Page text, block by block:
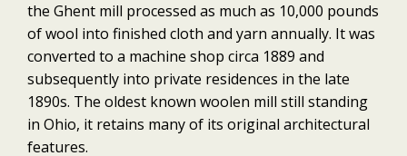
the Ghent mill processed as much as 10,000 pounds
of wool into finished cloth and yarn annually. It was
converted to a machine shop circa 1889 and
subsequently into private residences in the late
1890s. The oldest known woolen mill still standing
in Ohio, it retains many of its original architectural
features.